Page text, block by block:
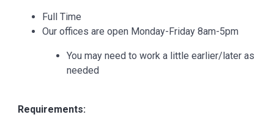
Full Time
Our offices are open Monday-Friday 8am-5pm
You may need to work a little earlier/later as
needed
Requirements: